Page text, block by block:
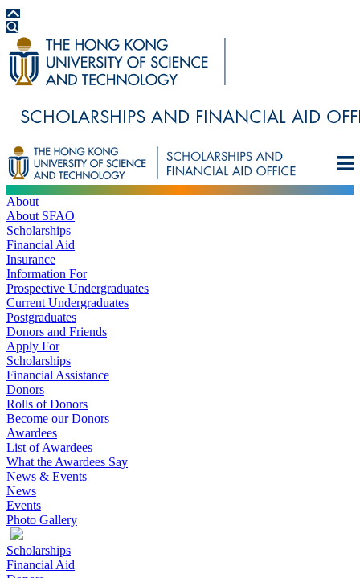
About
About SFAO
Scholarships
Financial Aid
Insurance
Information For
Prospective Undergraduates
Current Undergraduates
Postgraduates
Donors and Friends
Apply For
Scholarships
Financial Assistance
Donors
Rolls of Donors
Become our Donors
Awardees
List of Awardees
What the Awardees Say
News & Events
News
Events
Photo Gallery
Scholarships
Financial Aid